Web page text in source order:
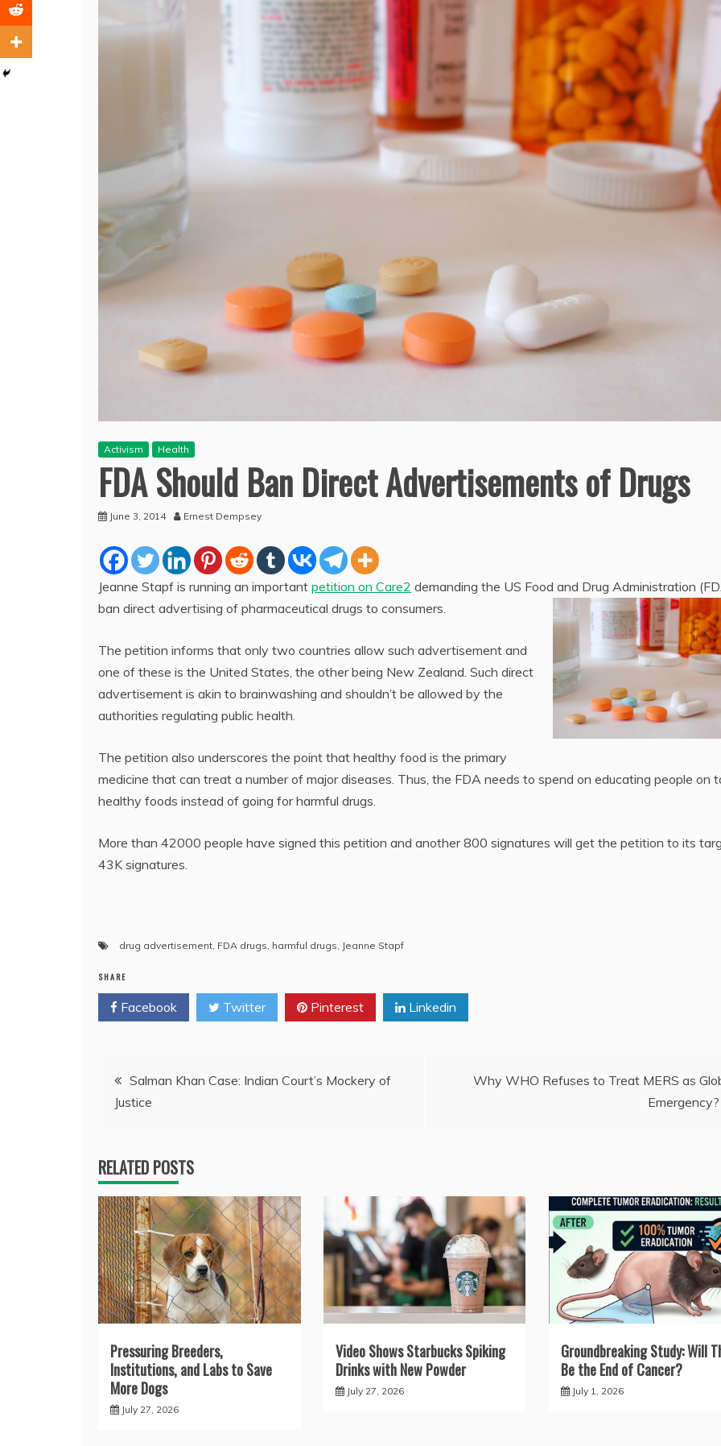
Activism Health
FDA Should Ban Direct Advertisements of Drugs
June 3, 2014 Ernest Dempsey
Jeanne Stapf is running an important petition on Care2 demanding the US Food and Drug Administration
ban direct advertising of pharmaceutical drugs to consumers.
The petition informs that only two countries allow such advertisement and
one of these is the United States, the other being New Zealand. Such direct
advertisement is akin to brainwashing and shouldn’t be allowed by the
authorities regulating public health.
The petition also underscores the point that healthy food is the primary
medicine that can treat a number of major diseases. Thus, the FDA needs to spend on educating people on
healthy foods instead of going for harmful drugs.
More than 42000 people have signed this petition and another 800 signatures will get the petition to its
43K signatures.
drug advertisement, FDA drugs, harmful drugs, Jeanne Stapf
SHARE
Facebook Twitter Pinterest Linkedin
Post
navigation
Salman Khan Case: Indian Court’s Mockery of
Justice
Why WHO Refuses to Treat MERS as
Emergency?
RELATED POSTS
Pressuring Breeders,
Institutions, and Labs to Save
More Dogs
July 27, 2026
Video Shows Starbucks Spiking
Drinks with New Powder
July 27, 2026
Groundbreaking Study: Will
Be the End of Cancer?
July 1, 2026